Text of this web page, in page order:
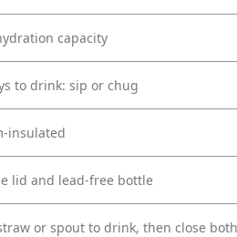
capacity
to drink: sip or chug
insulated
lid and lead-free bottle
or spout to drink, then close